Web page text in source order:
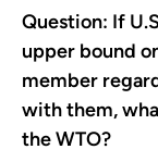
Question: If
upper bound
member
with them,
the WTO?